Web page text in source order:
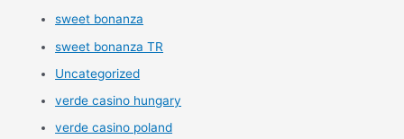
sweet bonanza
sweet bonanza TR
Uncategorized
verde casino hungary
verde casino poland